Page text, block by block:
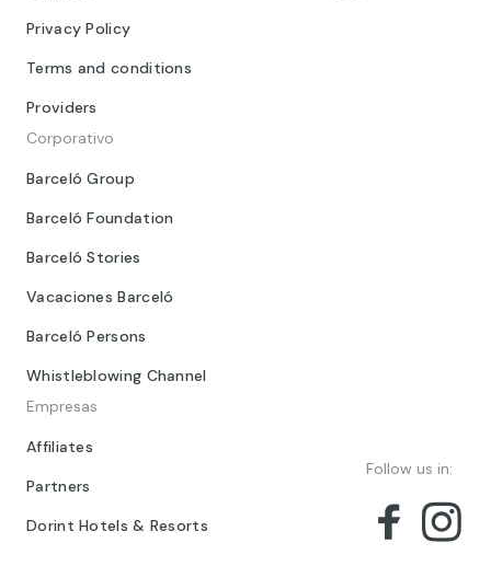
Privacy Policy
Terms and conditions
Providers
Corporativo
Barceló Group
Barceló Foundation
Barceló Stories
Vacaciones Barceló
Barceló Persons
Whistleblowing Channel
Empresas
Affiliates
Partners
Dorint Hotels & Resorts
Follow us in: